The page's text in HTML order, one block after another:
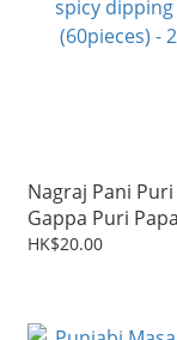
Nagraj Pani
Gappa Puri
spicy dipping
HK$20.00